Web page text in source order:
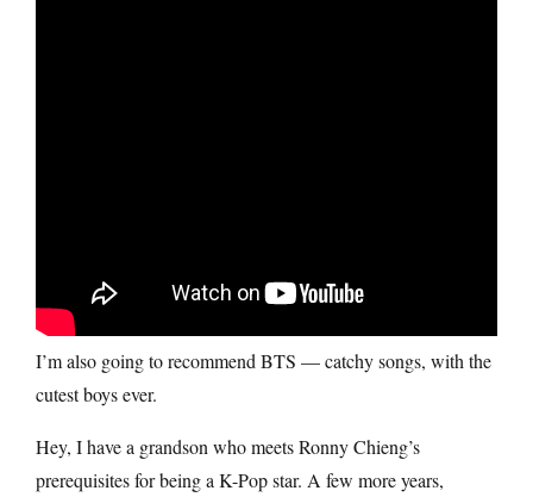
I’m also going to recommend BTS — catchy songs, with the
cutest boys ever.
Hey, I have a grandson who meets Ronny Chieng’s
prerequisites for being a K-Pop star. A few more years,